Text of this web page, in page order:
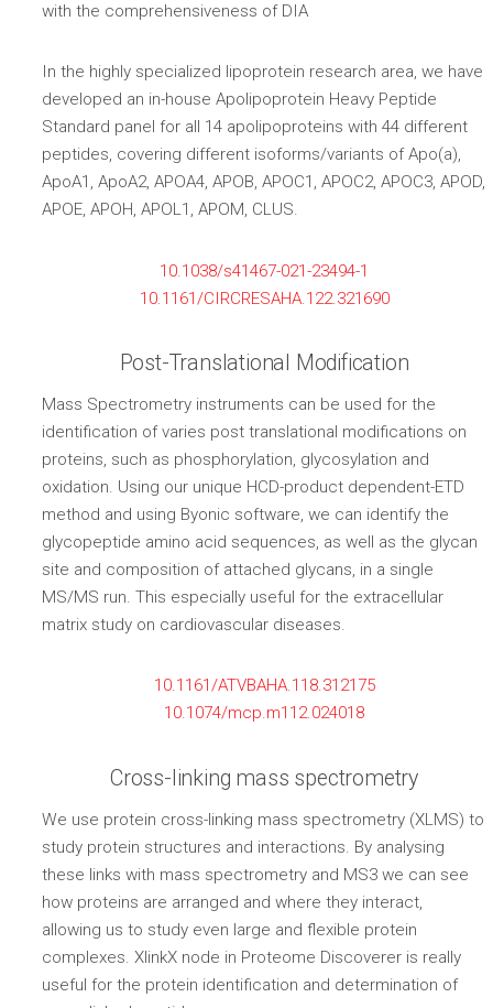
with the comprehensiveness of DIA
In the highly specialized lipoprotein research area, we have
developed an in-house Apolipoprotein Heavy Peptide
Standard panel for all 14 apolipoproteins with 44 different
peptides, covering different isoforms/variants of Apo(a),
ApoA1, ApoA2, APOA4, APOB, APOC1, APOC2, APOC3, APOD,
APOE, APOH, APOL1, APOM, CLUS.
10.1038/s41467-021-23494-1
10.1161/CIRCRESAHA.122.321690
Post-Translational Modification
Mass Spectrometry instruments can be used for the
identification of varies post translational modifications on
proteins, such as phosphorylation, glycosylation and
oxidation. Using our unique HCD-product dependent-ETD
method and using Byonic software, we can identify the
glycopeptide amino acid sequences, as well as the glycan
site and composition of attached glycans, in a single
MS/MS run. This especially useful for the extracellular
matrix study on cardiovascular diseases.
10.1161/ATVBAHA.118.312175
10.1074/mcp.m112.024018
Cross-linking mass spectrometry
We use protein cross-linking mass spectrometry (XLMS) to
study protein structures and interactions. By analysing
these links with mass spectrometry and MS3 we can see
how proteins are arranged and where they interact,
allowing us to study even large and flexible protein
complexes. XlinkX node in Proteome Discoverer is really
useful for the protein identification and determination of